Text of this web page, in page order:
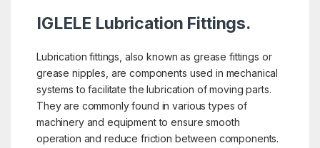
IGLELE Lubrication Fittings.
Lubrication fittings, also known as grease fittings or
grease nipples, are components used in mechanical
systems to facilitate the lubrication of moving parts.
They are commonly found in various types of
machinery and equipment to ensure smooth
operation and reduce friction between components.